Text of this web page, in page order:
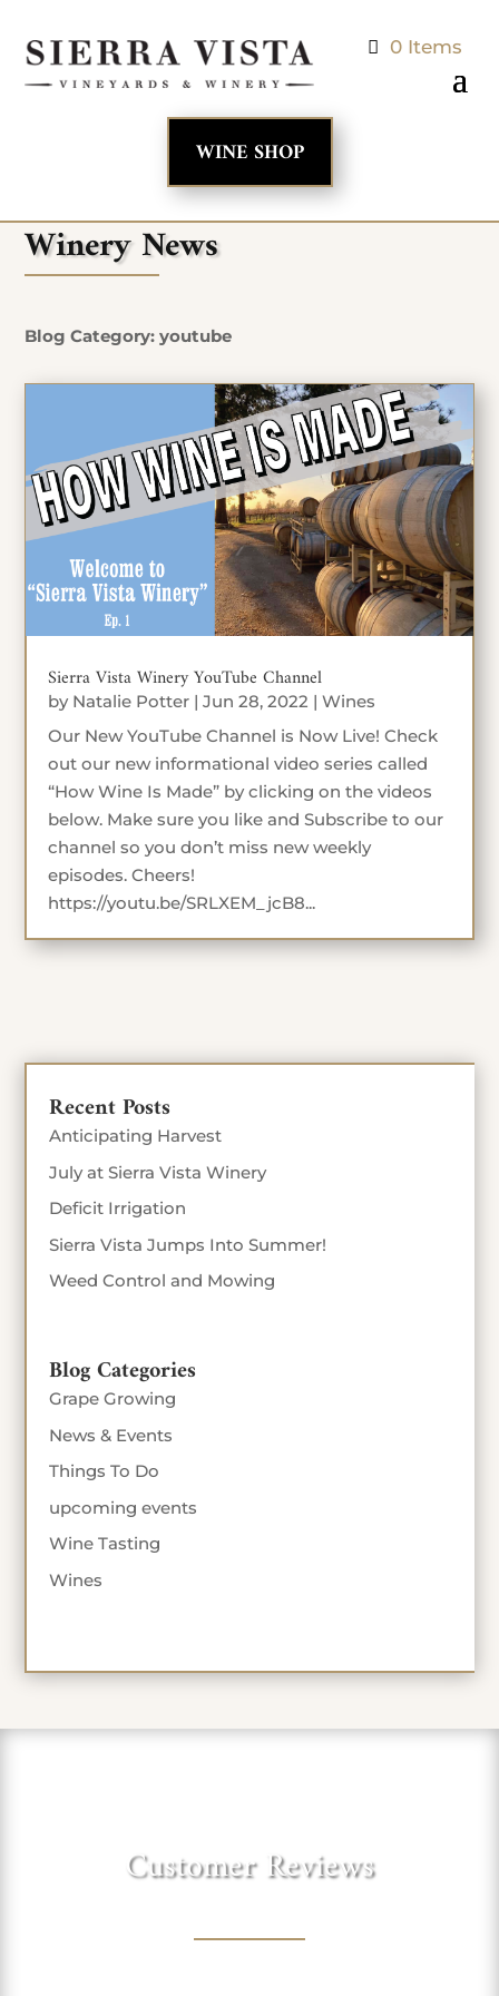
0 Items
WINE SHOP
Winery News
Blog Category: youtube
Sierra Vista Winery YouTube Channel
by Natalie Potter |Jun 28, 2022 |Wines
Our New YouTube Channel is Now Live! Check
out our new informational video series called
“How Wine Is Made” by clicking on the videos
below. Make sure you like and Subscribe to our
channel so you don’t miss new weekly
episodes. Cheers!
https://youtu.be/SRLXEM_jcB8...
Recent Posts
Anticipating Harvest
July at Sierra Vista Winery
Deficit Irrigation
Sierra Vista Jumps Into Summer!
Weed Control and Mowing
Blog Categories
Grape Growing
News & Events
Things To Do
upcoming events
Wine Tasting
Wines
Customer Reviews